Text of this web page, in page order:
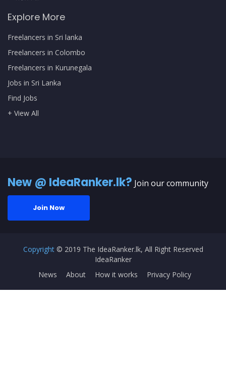
Explore More
Freelancers in Sri lanka
Freelancers in Colombo
Freelancers in Kurunegala
Jobs in Sri Lanka
Find Jobs
+ View All
New @ IdeaRanker.lk? Join our community
Join Now
Copyright © 2019 The IdeaRanker.lk, All Right Reserved
IdeaRanker
News
About How it works Privacy Policy